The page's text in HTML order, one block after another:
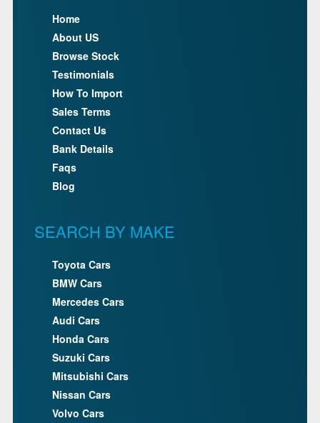
Home
About US
Browse Stock
Testimonials
How To Import
Sales Terms
Contact Us
Bank Details
Faqs
Blog
SEARCH BY MAKE
Toyota Cars
BMW Cars
Mercedes Cars
Audi Cars
Honda Cars
Suzuki Cars
Mitsubishi Cars
Nissan Cars
Volvo Cars